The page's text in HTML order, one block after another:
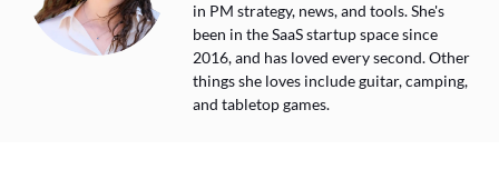
in PM strategy, news, and tools. She's
been in the SaaS startup space since
2016, and has loved every second. Other
things she loves include guitar, camping,
and tabletop games.